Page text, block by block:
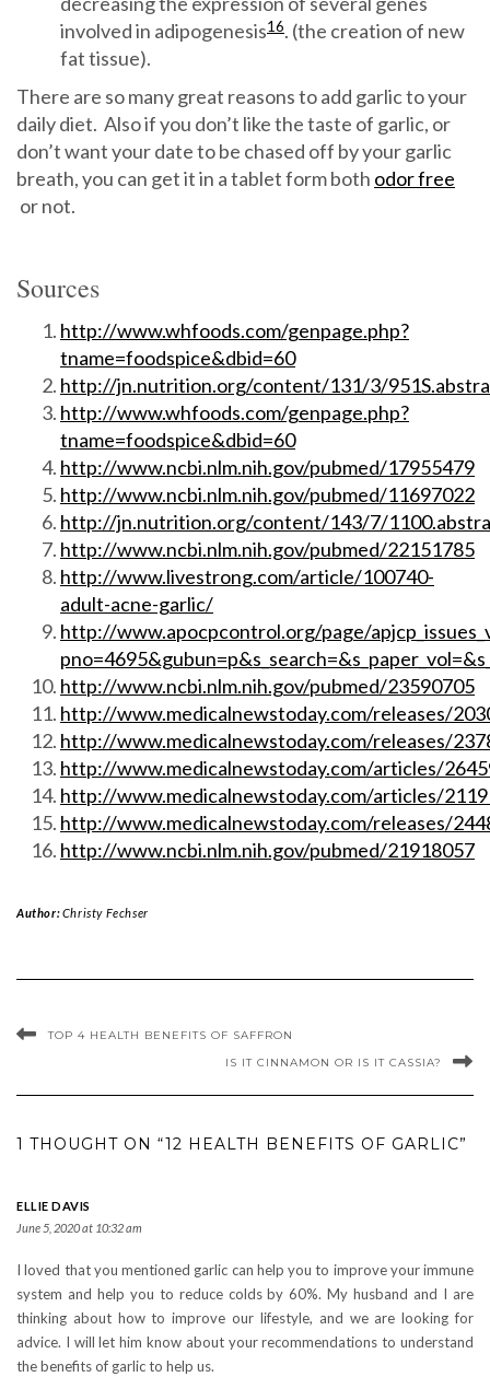
involved in adipogenesis16. (the creation of new
fat tissue).
There are so many great reasons to add garlic to your
daily diet. Also if you don’t like the taste of garlic, or
don’t want your date to be chased off by your garlic
breath, you can get it in a tablet form both odor free
or not.
Sources
http://www.whfoods.com/genpage.php?
tname=foodspice&dbid=60
http://jn.nutrition.org/content/131/3/
http://www.whfoods.com/genpage.php?
tname=foodspice&dbid=60
http://www.ncbi.nlm.nih.gov/pubmed/17955479
http://www.ncbi.nlm.nih.gov/pubmed/11697022
http://jn.nutrition.org/content/143/7/
http://www.ncbi.nlm.nih.gov/pubmed/22151785
http://www.livestrong.com/article/100740-
adult-acne-garlic/
http://www.apocpcontrol.org/page/
http://www.ncbi.nlm.nih.gov/pubmed/23590705
http://www.medicalnewstoday.com/releases/
http://www.medicalnewstoday.com/releases/
http://www.medicalnewstoday.com/articles/
http://www.medicalnewstoday.com/articles/
http://www.medicalnewstoday.com/releases/
http://www.ncbi.nlm.nih.gov/pubmed/21918057
Author:Christy Fechser
TOP 4 HEALTH BENEFITS OF SAFFRON
IS IT CINNAMON OR IS IT CASSIA?
1 THOUGHT ON “12 HEALTH BENEFITS OF GARLIC”
ELLIE DAVIS
June 5, 2020 at 10:32 am
I loved that you mentioned garlic can help you to improve your immune
system and help you to reduce colds by 60%. My husband and I are
thinking about how to improve our lifestyle, and we are looking for
advice. I will let him know about your recommendations to understand
the benefits of garlic to help us.